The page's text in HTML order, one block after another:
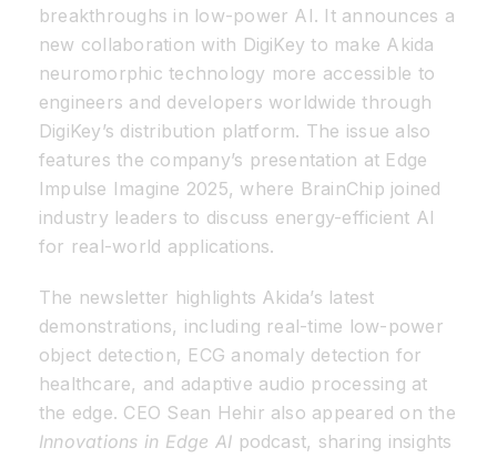
for:
breakthroughs in low-power AI. It announces a
new collaboration with DigiKey to make Akida
neuromorphic technology more accessible to
engineers and developers worldwide through
DigiKey’s distribution platform. The issue also
features the company’s presentation at Edge
Impulse Imagine 2025, where BrainChip joined
industry leaders to discuss energy-efficient AI
for real-world applications.
The newsletter highlights Akida’s latest
demonstrations, including real-time low-power
object detection, ECG anomaly detection for
healthcare, and adaptive audio processing at
the edge. CEO Sean Hehir also appeared on the
Innovations in Edge AI podcast, sharing insights